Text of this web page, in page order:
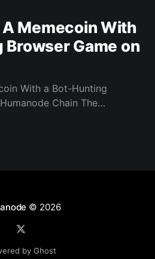
Memecoin With
Game on
With a Bot-Hunting
Chain The
based shooter game and a
© 2026
by Ghost